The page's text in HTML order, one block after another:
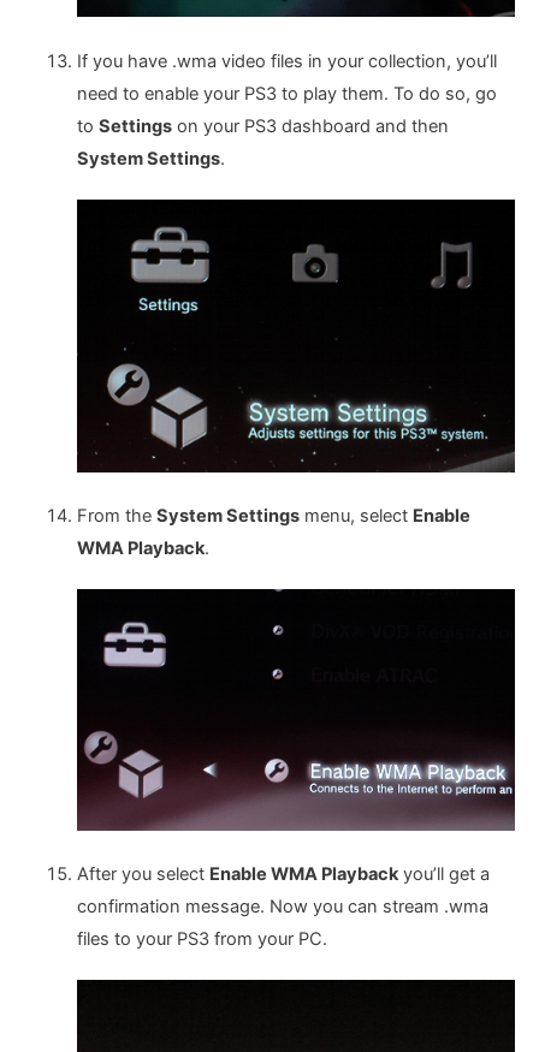
If you have .wma video files in your collection, you’ll
need to enable your PS3 to play them. To do so, go
to Settingson your PS3 dashboard and then
System Settings.
From the System Settingsmenu, select Enable
WMA Playback.
After you select Enable WMA Playbackyou’ll get a
confirmation message. Now you can stream .wma
files to your PS3 from your PC.